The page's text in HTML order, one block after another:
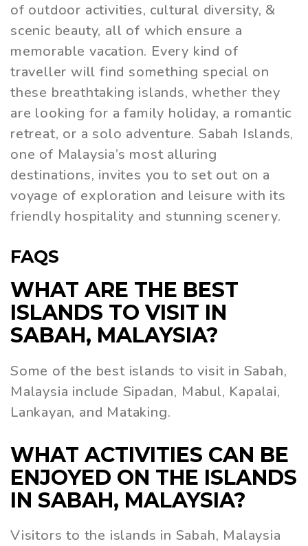
of outdoor activities, cultural diversity, &
scenic beauty, all of which ensure a
memorable vacation. Every kind of
traveller will find something special on
these breathtaking islands, whether they
are looking for a family holiday, a romantic
retreat, or a solo adventure. Sabah Islands,
one of Malaysia’s most alluring
destinations, invites you to set out on a
voyage of exploration and leisure with its
friendly hospitality and stunning scenery.
FAQS
WHAT ARE THE BEST
ISLANDS TO VISIT IN
SABAH, MALAYSIA?
Some of the best islands to visit in Sabah,
Malaysia include Sipadan, Mabul, Kapalai,
Lankayan, and Mataking.
WHAT ACTIVITIES CAN BE
ENJOYED ON THE ISLANDS
IN SABAH, MALAYSIA?
Visitors to the islands in Sabah, Malaysia